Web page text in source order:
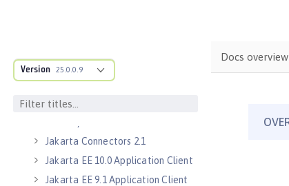
Version 25.0.0.9
Jakarta Batch 2.1
Jakarta Connectors 2.0 Inbound
Jakarta Connectors 2.1
Jakarta EE 10.0 Application Client
Jakarta EE 9.1 Application Client
Docs overview